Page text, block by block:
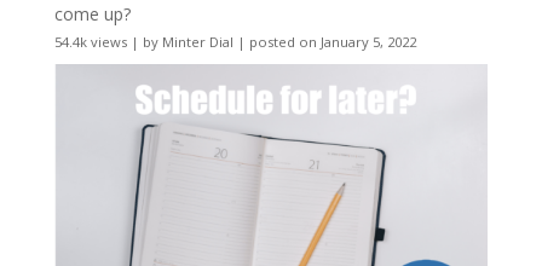
come up?
54.4k views| by Minter Dial | posted on January 5, 2022